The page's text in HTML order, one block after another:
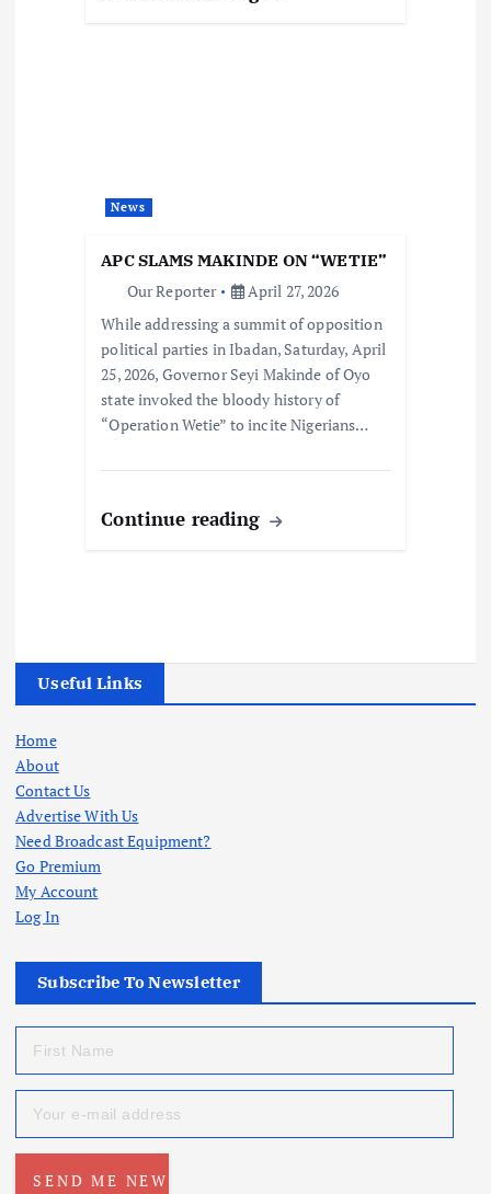
News
APC SLAMS MAKINDE ON “WETIE”
Our Reporter
April 27, 2026
While addressing a summit of opposition
political parties in Ibadan, Saturday, April
25, 2026, Governor Seyi Makinde of Oyo
state invoked the bloody history of
“Operation Wetie” to incite Nigerians…
Continue reading
Useful Links
Home
About
Contact Us
Advertise With Us
Need Broadcast Equipment?
Go Premium
My Account
Log In
Subscribe To Newsletter